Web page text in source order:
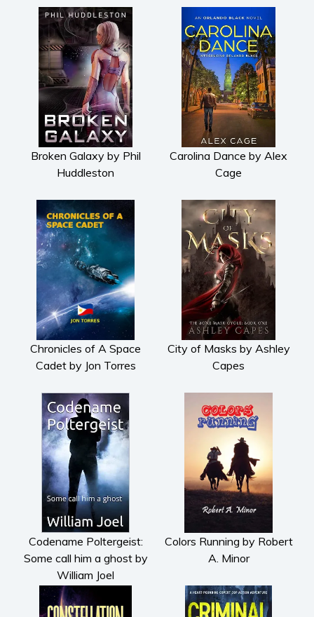
Broken Galaxy by Phil
Huddleston
Carolina Dance by Alex
Cage
Chronicles of A Space
Cadet by Jon Torres
City of Masks by Ashley
Capes
Codename Poltergeist:
Some call him a ghost by
William Joel
Colors Running by Robert
A. Minor